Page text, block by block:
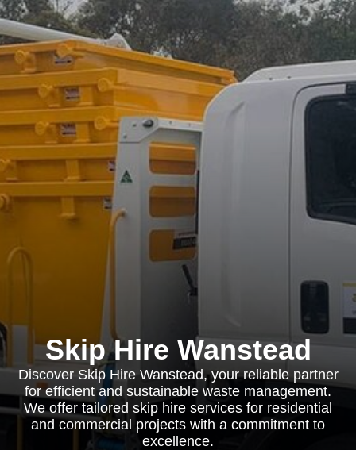
Skip Hire Wanstead
Discover Skip Hire Wanstead, your reliable partner
for efficient and sustainable waste management.
We offer tailored skip hire services for residential
and commercial projects with a commitment to
excellence.